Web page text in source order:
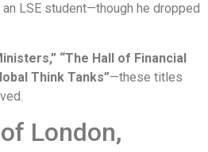
LSE student—though he dropped
“The Hall of Financial
Think Tanks”—these titles
London,